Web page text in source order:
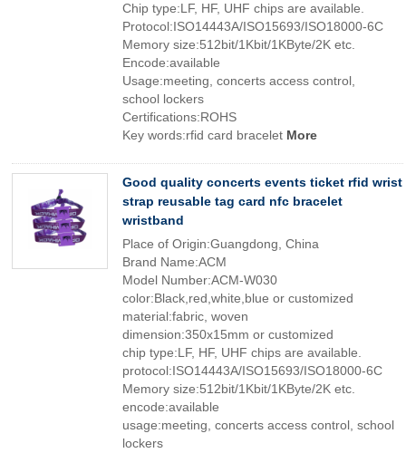
Chip type:LF, HF, UHF chips are available.
Protocol:ISO14443A/ISO15693/ISO18000-6C
Memory size:512bit/1Kbit/1KByte/2K etc.
Encode:available
Usage:meeting, concerts access control,
school lockers
Certifications:ROHS
Key words:rfid card bracelet More
Good quality concerts events ticket rfid wrist
strap reusable tag card nfc bracelet
wristband
Place of Origin:Guangdong, China
Brand Name:ACM
Model Number:ACM-W030
color:Black,red,white,blue or customized
material:fabric, woven
dimension:350x15mm or customized
chip type:LF, HF, UHF chips are available.
protocol:ISO14443A/ISO15693/ISO18000-6C
Memory size:512bit/1Kbit/1KByte/2K etc.
encode:available
usage:meeting, concerts access control, school
lockers